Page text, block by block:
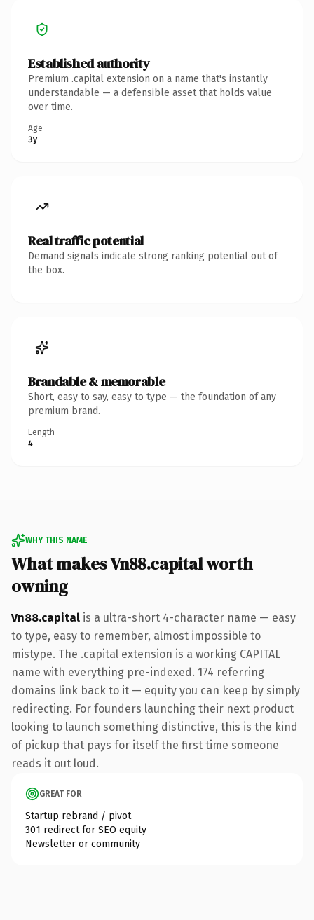
Established authority
Premium .capital extension on a name that's instantly
understandable — a defensible asset that holds value
over time.
Age
3y
Real traffic potential
Demand signals indicate strong ranking potential out of
the box.
Brandable & memorable
Short, easy to say, easy to type — the foundation of any
premium brand.
Length
4
WHY THIS NAME
What makes Vn88.capital worth
owning
Vn88.capital is a ultra-short 4-character name — easy
to type, easy to remember, almost impossible to
mistype. The .capital extension is a working CAPITAL
name with everything pre-indexed. 174 referring
domains link back to it — equity you can keep by simply
redirecting. For founders launching their next product
looking to launch something distinctive, this is the kind
of pickup that pays for itself the first time someone
reads it out loud.
GREAT FOR
Startup rebrand / pivot
301 redirect for SEO equity
Newsletter or community